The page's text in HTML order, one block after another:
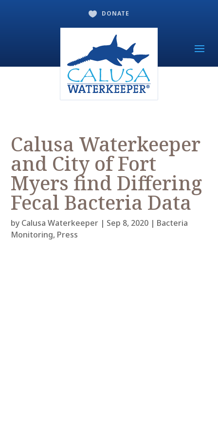
 DONATE
Calusa Waterkeeper
and City of Fort
Myers find Differing
Fecal Bacteria Data
by Calusa Waterkeeper | Sep 8, 2020 | Bacteria
Monitoring, Press